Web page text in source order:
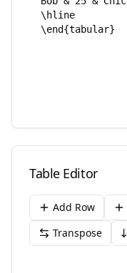
Table Editor
Add Row
Transpose